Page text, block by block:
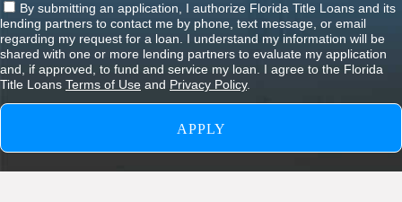
By submitting an application, I authorize Florida Title Loans and its
lending partners to contact me by phone, text message, or email
regarding my request for a loan. I understand my information will be
shared with one or more lending partners to evaluate my application
and, if approved, to fund and service my loan. I agree to the Florida
Title Loans Terms of Use and Privacy Policy.